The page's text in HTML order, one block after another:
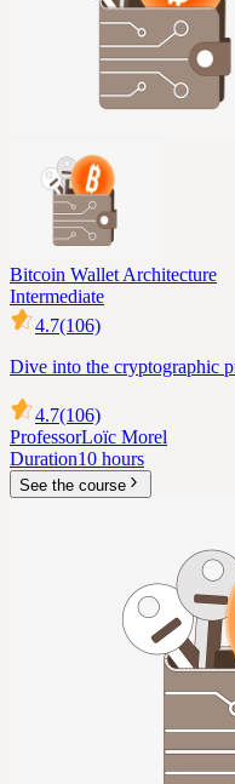
Bitcoin Wallet Architecture
Intermediate
4.7(106)
Dive into the cryptographic
4.7(106)
ProfessorLoïc Morel
Duration10 hours
See the course